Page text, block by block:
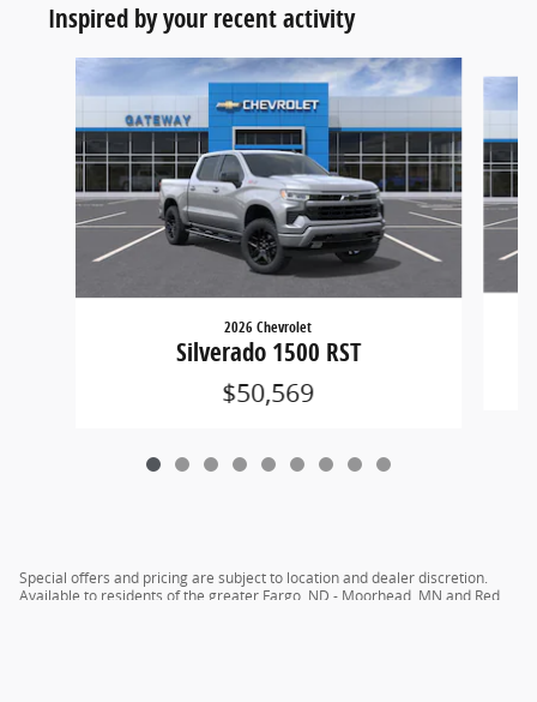
Inspired by your recent activity
2026 Chevrolet
Silverado 1500 RST
$50,569
Special offers and pricing are subject to location and dealer discretion.
Available to residents of the greater Fargo, ND - Moorhead, MN and Red